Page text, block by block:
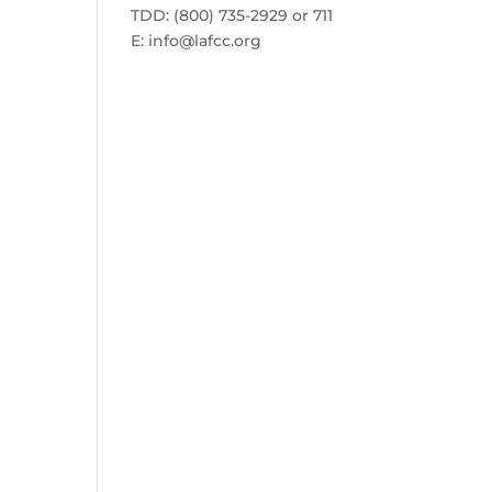
TDD: (800) 735-2929 or 711
E: info@lafcc.org